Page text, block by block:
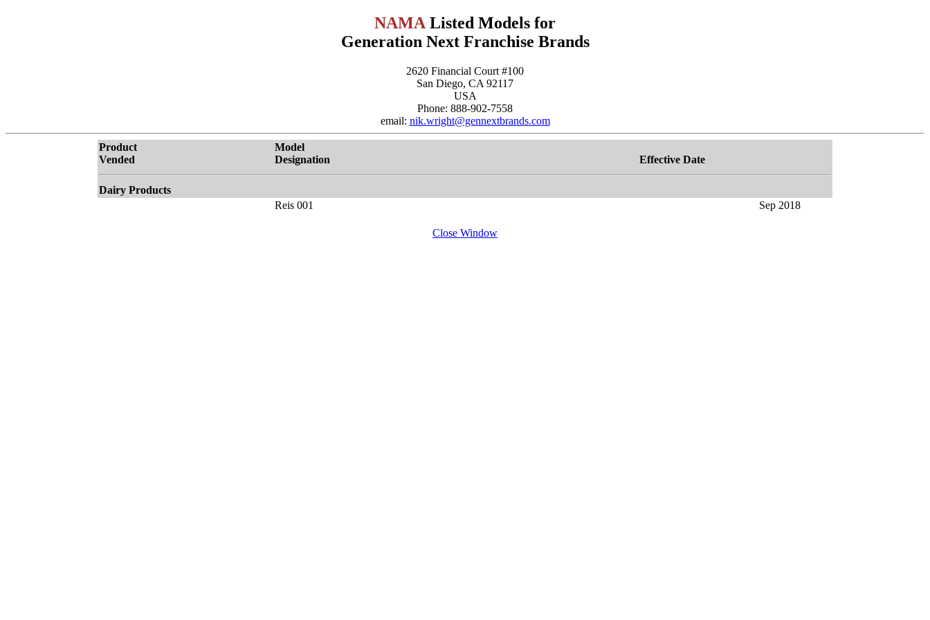
NAMA Listed Models for
Generation Next Franchise Brands
2620 Financial Court #100
San Diego, CA 92117
USA
Phone: 888-902-7558
email: nik.wright@gennextbrands.com
Product
Vended
Model
Designation
Effective Date
Dairy Products
Reis 001
Sep 2018
Close Window